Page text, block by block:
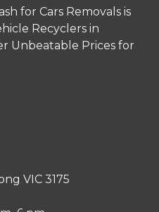
for Cars Removals is
Recyclers in
Unbeatable Prices for
VIC 3175